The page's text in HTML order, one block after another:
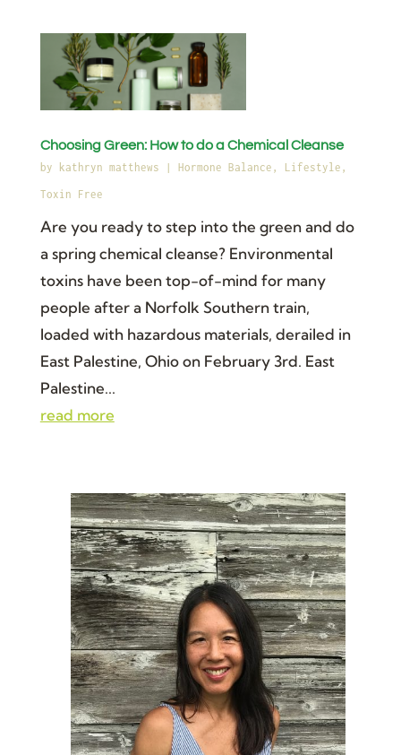
Choosing Green: How to do a Chemical Cleanse
by kathryn matthews | Hormone Balance Lifestyle
Toxin Free
Are you ready to step into the green and do
a spring chemical cleanse? Environmental
toxins have been top-of-mind for many
people after a Norfolk Southern train,
loaded with hazardous materials, derailed in
East Palestine, Ohio on February 3rd. East
Palestine...
read more